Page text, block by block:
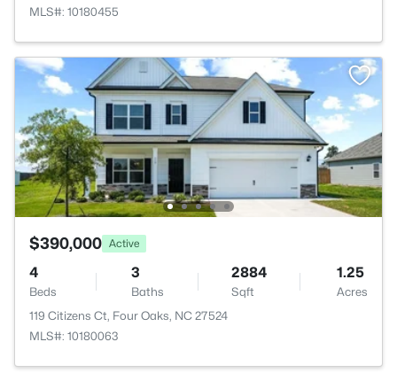
MLS#: 10180455
$390,000 Active
4
Beds
3
Baths
2884
Sqft
1.25
Acres
119 Citizens Ct, Four Oaks, NC 27524
MLS#: 10180063